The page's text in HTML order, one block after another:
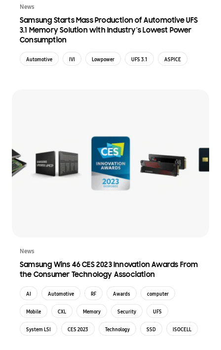
News
Samsung Starts Mass Production of Automotive UFS
3.1 Memory Solution with Industry’s Lowest Power
Consumption
Automotive IVI Lowpower UFS 3.1 ASPICE
News
Samsung Wins 46 CES 2023 Innovation Awards From
the Consumer Technology Association
AI Automotive RF Awards computer
Mobile CXL Memory Security UFS
System LSI CES 2023 Technology SSD ISOCELL